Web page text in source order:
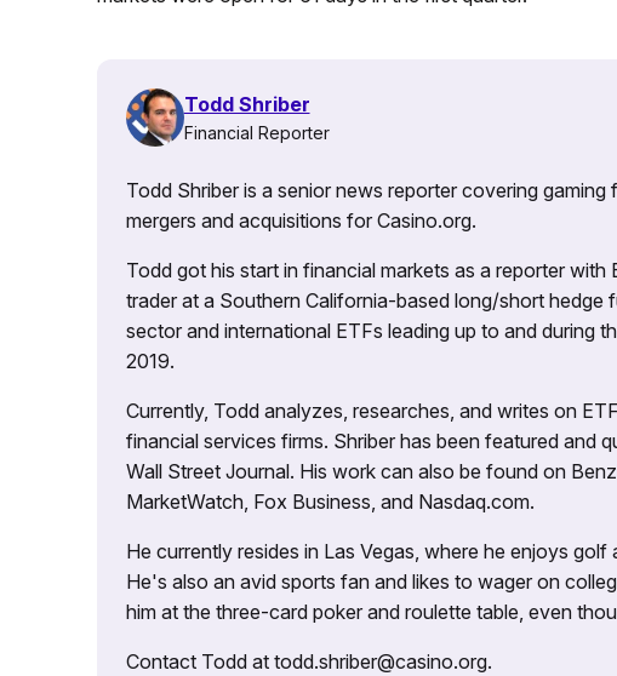
Todd Shriber
Financial Reporter
Todd Shriber is a senior news reporter covering
mergers and acquisitions for Casino.org.
Todd got his start in financial markets as a reporter
trader at a Southern California-based long/short hedge
sector and international ETFs leading up to and during
2019.
Currently, Todd analyzes, researches, and writes on
financial services firms. Shriber has been featured and
Wall Street Journal. His work can also be found on
MarketWatch, Fox Business, and Nasdaq.com.
He currently resides in Las Vegas, where he enjoys
He's also an avid sports fan and likes to wager on
him at the three-card poker and roulette table, even
Contact Todd at todd.shriber@casino.org.